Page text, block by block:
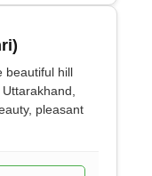
beautiful hill
pleasant